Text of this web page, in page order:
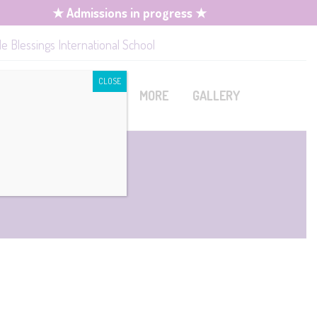
★ Admissions in progress ★
Blessings International School
CONTACT
Job Openings
MORE GALLERY
CLOSE